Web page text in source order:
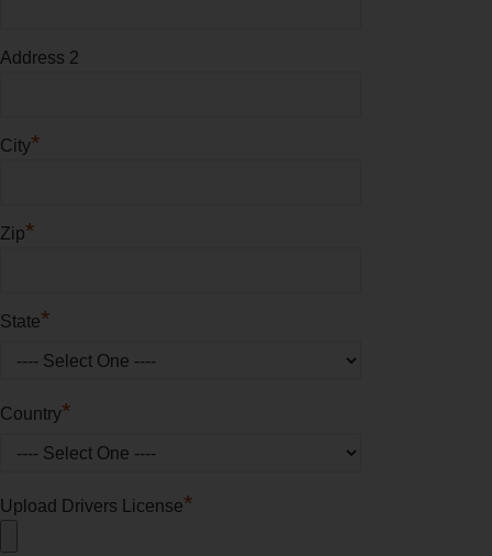
Address 2
City*
Zip*
State*
Country*
Upload Drivers License*